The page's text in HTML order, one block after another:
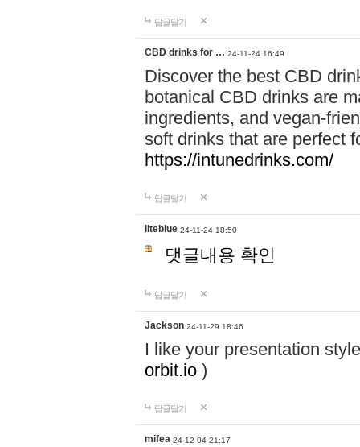
답글달기
CBD drinks for … 24-11-24 16:49
Discover the best CBD
botanical CBD drinks are
ingredients, and vegan-
soft drinks that are perfect
https://intunedrinks.com/
답글달기
liteblue 24-11-24 18:50
댓글내용 확인
답글달기
Jackson 24-11-29 18:46
I like your presentation
orbit.io )
답글달기
mifea 24-12-04 21:17